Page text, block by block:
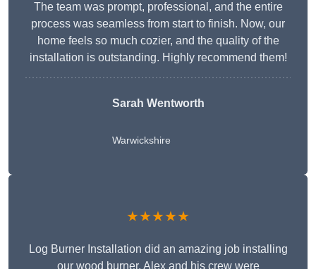
The team was prompt, professional, and the entire
process was seamless from start to finish. Now, our
home feels so much cozier, and the quality of the
installation is outstanding. Highly recommend them!
Sarah Wentworth
Warwickshire
★★★★★
Log Burner Installation did an amazing job installing
our wood burner. Alex and his crew were